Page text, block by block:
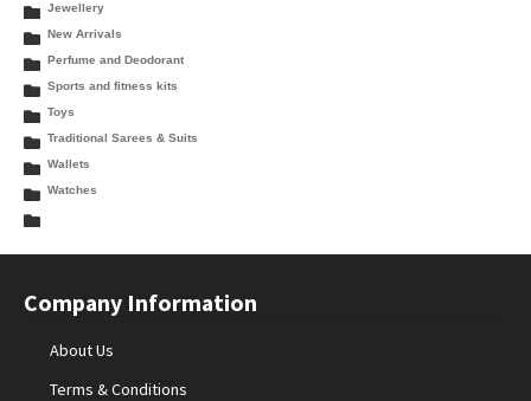
Jewellery
New Arrivals
Perfume and Deodorant
Sports and fitness kits
Toys
Traditional Sarees & Suits
Wallets
Watches
Company Information
About Us
Terms & Conditions